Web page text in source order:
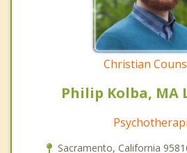
Christian
Philip Kolba, MA
Sacramento, California